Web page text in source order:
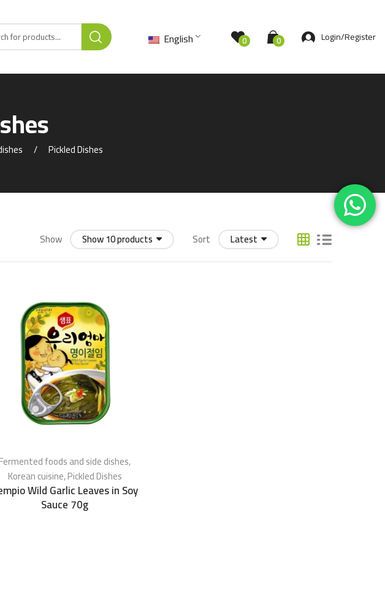
English 0 0 Login/Register
Pickled Dishes
Show Show 10 products Sort Latest
Fermented foods and side dishes,
Korean cuisine,Pickled Dishes
Wild Garlic Leaves in Soy
Sauce 70g